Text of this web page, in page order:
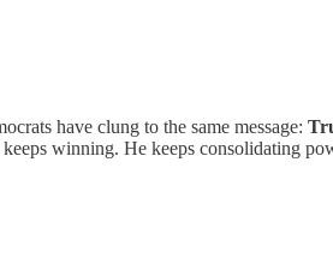
have clung to the same message:
winning. He keeps consolidating